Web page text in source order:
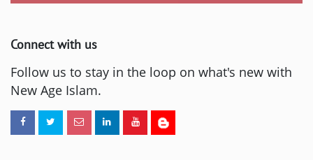
Connect with us
Follow us to stay in the loop on what's new with
New Age Islam.